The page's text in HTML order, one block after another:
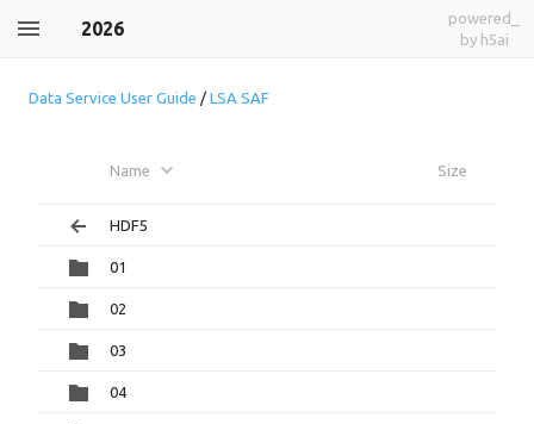
2026
powered_
by h5ai
Data Service User Guide / LSA SAF
Name Size
HDF5
01
02
03
04